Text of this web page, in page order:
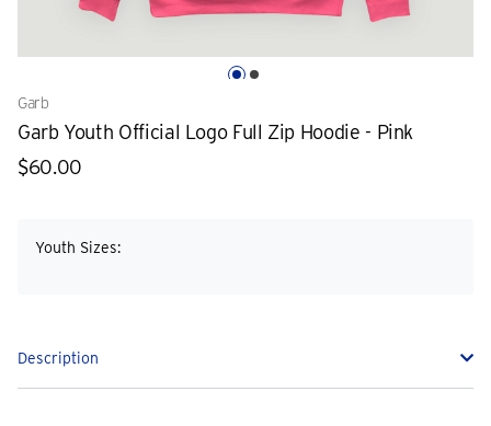
Garb
Garb Youth Official Logo Full Zip Hoodie - Pink
$60.00
Youth Sizes:
Description